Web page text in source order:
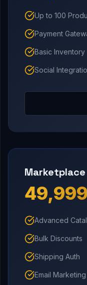
Up to 100
Payment
Basic Inventory
Social
Marketplace
₹49,999
Advanced
Bulk Discounts
Shipping Auth
Email